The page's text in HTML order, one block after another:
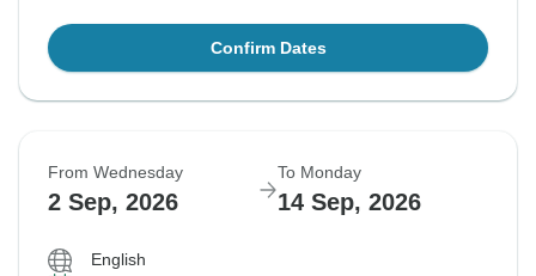
Confirm Dates
From Wednesday
2 Sep, 2026
To Monday
14 Sep, 2026
English